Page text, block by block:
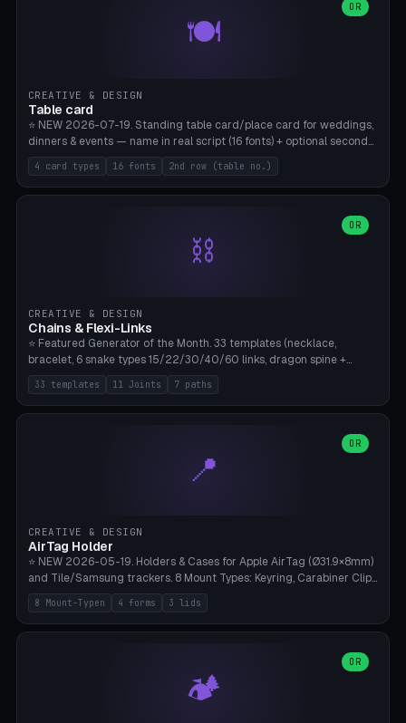
🍽️
OR
CREATIVE & DESIGN
Table card
⭐ NEW 2026-07-19. Standing table card/place card for weddings,
dinners & events — name in real script (16 fonts) + optional second
line (table number), raised on a card (rectangle/oval/heart/banner)
with a stable stand. Decorative element (heart/star/flower)
optional. Upload your own font. 8 templates — simply type names,
4 card types 16 fonts 2nd row (table no.)
⛓️
OR
CREATIVE & DESIGN
Chains & Flexi-Links
⭐ Featured Generator of the Month. 33 templates (necklace,
bracelet, 6 snake types 15/22/30/40/60 links, dragon spine +
tapered tail, phone cable wrap, keychain, dog collar, 4 drag chain
variations, 8 manual radial octopus tentacles, ball joint pose figure,
modular dovetail ruler, cone hinge, spiral pendant, horse reins,
heart/star/cross/diamond/anchor/leaf/lightning bolt). 11 joint
types, 7 paths. Auto-zigzag bed packing, arc selection, Kitbash
STL/OBJ import with full transform, undo/redo, click-to-place, live
33 templates 11 Joints 7 paths
📍
OR
CREATIVE & DESIGN
AirTag Holder
⭐ NEW 2026-05-19. Holders & Cases for Apple AirTag (Ø31.9×8mm)
and Tile/Samsung trackers. 8 Mount Types: Keyring, Carabiner Clip,
Paracord Loop, Sticky Pad, Bicycle Frame, Dog Collar, Suitcase
Strap, Furniture Screw. 4 Shapes (Round/Pillar/Hex/Crest), 3 Cover
Options (Closed/Logo Hole/Open), Name Engraving. Snap-Fit Rim
8 Mount-Typen 4 forms 3 lids
🏕️
OR